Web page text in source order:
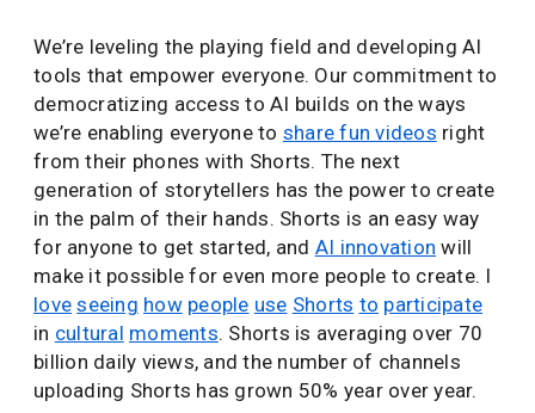
We’re leveling the playing field and developing AI
tools that empower everyone. Our commitment to
democratizing access to AI builds on the ways
we’re enabling everyone to share fun videos right
from their phones with Shorts. The next
generation of storytellers has the power to create
in the palm of their hands. Shorts is an easy way
for anyone to get started, and AI innovation will
make it possible for even more people to create. I
love seeing how people use Shorts to participate
in cultural moments. Shorts is averaging over 70
billion daily views, and the number of channels
uploading Shorts has grown 50% year over year.